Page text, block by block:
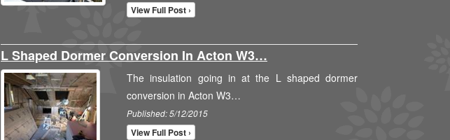
View Full Post ›
L Shaped Dormer Conversion In Acton W3…
The insulation going in at the L shaped dormer
conversion in Acton W3…
Published: 5/12/2015
View Full Post ›